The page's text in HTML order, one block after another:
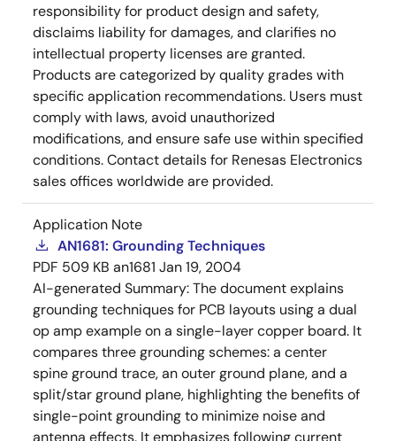
responsibility for product design and safety,
disclaims liability for damages, and clarifies no
intellectual property licenses are granted.
Products are categorized by quality grades with
specific application recommendations. Users must
comply with laws, avoid unauthorized
modifications, and ensure safe use within specified
conditions. Contact details for Renesas Electronics
sales offices worldwide are provided.
Application Note
AN1681: Grounding Techniques
PDF 509 KB an1681 Jan 19, 2004
AI-generated Summary:The document explains
grounding techniques for PCB layouts using a dual
op amp example on a single-layer copper board. It
compares three grounding schemes: a center
spine ground trace, an outer ground plane, and a
split/star ground plane, highlighting the benefits of
single-point grounding to minimize noise and
antenna effects. It emphasizes following current